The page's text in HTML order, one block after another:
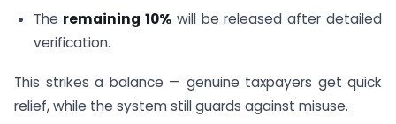
The remaining 10% will be released after detailed
verification.
This strikes a balance — genuine taxpayers get quick
relief, while the system still guards against misuse.